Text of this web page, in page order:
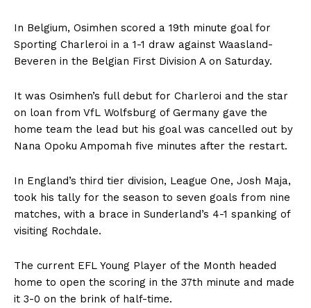
In Belgium, Osimhen scored a 19th minute goal for
Sporting Charleroi in a 1-1 draw against Waasland-
Beveren in the Belgian First Division A on Saturday.
It was Osimhen’s full debut for Charleroi and the star
on loan from VfL Wolfsburg of Germany gave the
home team the lead but his goal was cancelled out by
Nana Opoku Ampomah five minutes after the restart.
In England’s third tier division, League One, Josh Maja,
took his tally for the season to seven goals from nine
matches, with a brace in Sunderland’s 4-1 spanking of
visiting Rochdale.
The current EFL Young Player of the Month headed
home to open the scoring in the 37th minute and made
it 3-0 on the brink of half-time.